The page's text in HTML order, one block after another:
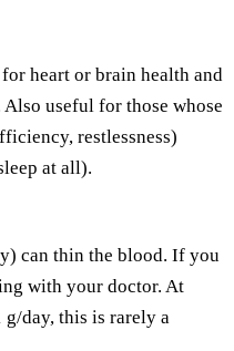
heart or brain health and
useful for those whose
restlessness)
at all).
can thin the blood. If you
with your doctor. At
g/day, this is rarely a